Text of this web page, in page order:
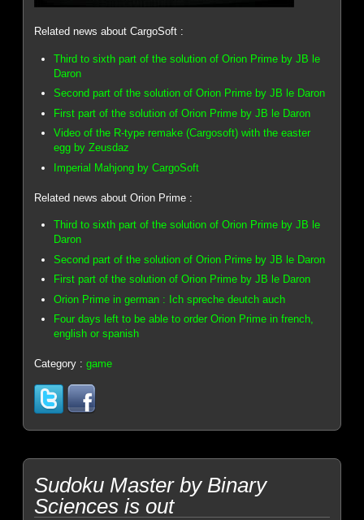
Related news about CargoSoft :
Third to sixth part of the solution of Orion Prime by JB le
Daron
Second part of the solution of Orion Prime by JB le Daron
First part of the solution of Orion Prime by JB le Daron
Video of the R-type remake (Cargosoft) with the easter
egg by Zeusdaz
Imperial Mahjong by CargoSoft
Related news about Orion Prime :
Third to sixth part of the solution of Orion Prime by JB le
Daron
Second part of the solution of Orion Prime by JB le Daron
First part of the solution of Orion Prime by JB le Daron
Orion Prime in german : Ich spreche deutch auch
Four days left to be able to order Orion Prime in french,
english or spanish
Category :game
Sudoku Master by Binary
Sciences is out